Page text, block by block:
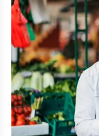
Script
Collect 500
Rewards Card
Offer available
Learn more